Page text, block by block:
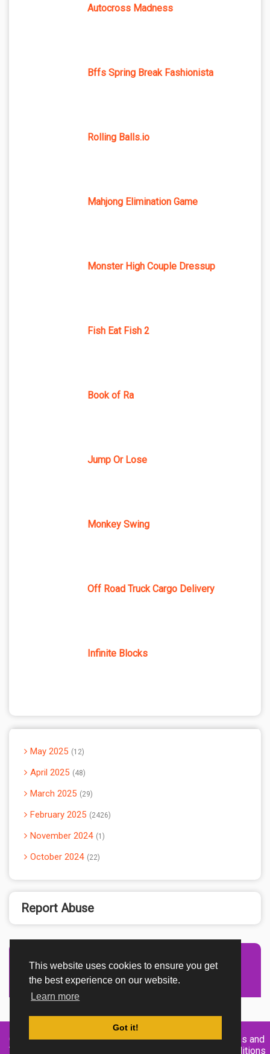
This website uses cookies to ensure you get
the best experience on our website.
Learn more
Got it!
Autocross Madness
Bffs Spring Break Fashionista
Rolling Balls.io
Mahjong Elimination Game
Monster High Couple Dressup
Fish Eat Fish 2
Book of Ra
Jump Or Lose
Monkey Swing
Off Road Truck Cargo Delivery
Infinite Blocks
May 2025 12
April 2025 48
March 2025 29
February 2025 2426
November 2024 1
October 2024 22
Report Abuse
Advertisement Adsense
Created By
TemplatesRiver
Home About DMCA
privacy
Terms and
Conditions